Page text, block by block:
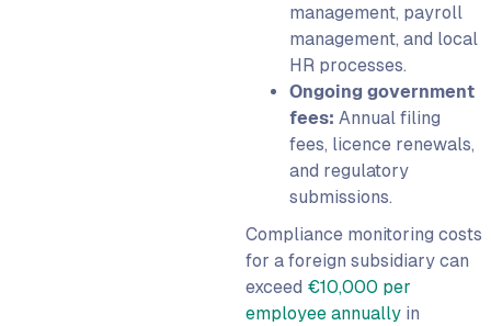
management, payroll
management, and local
HR processes.
Ongoing government
fees: Annual filing
fees, licence renewals,
and regulatory
submissions.
Compliance monitoring costs
for a foreign subsidiary can
exceed €10,000 per
employee annually in